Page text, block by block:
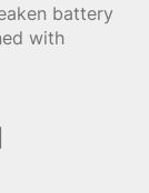
battery
with